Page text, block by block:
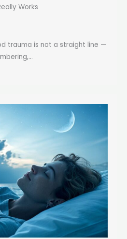
Works
trauma is not a straight line —